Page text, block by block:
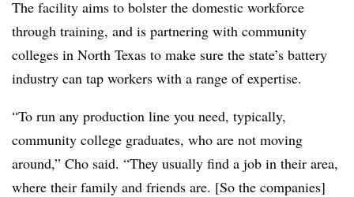
The facility aims to bolster the domestic workforce
through training, and is partnering with community
colleges in North Texas to make sure the state’s battery
industry can tap workers with a range of expertise.
“To run any production line you need, typically,
community college graduates, who are not moving
around,” Cho said. “They usually find a job in their area,
where their family and friends are. [So the companies]